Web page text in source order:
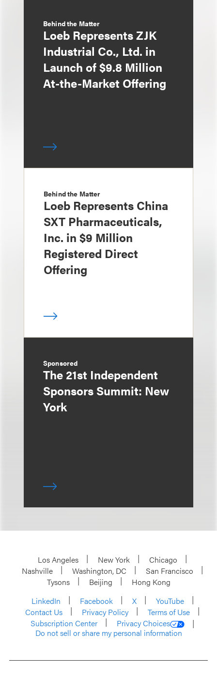
Behind the Matter
Loeb Represents ZJK
Industrial Co., Ltd. in
Launch of $9.8 Million
At-the-Market Offering
Behind the Matter
Loeb Represents China
SXT Pharmaceuticals,
Inc. in $9 Million
Registered Direct
Offering
Sponsored
The 21st Independent
Sponsors Summit: New
York
Los Angeles New York
Chicago
Nashville
Washington, DC
San Francisco
Tysons
Beijing
Hong Kong
LinkedIn
Facebook X
YouTube
Contact Us
Privacy Policy
Terms of Use
Subscription Center
Privacy Choices
Do not sell or share my personal information